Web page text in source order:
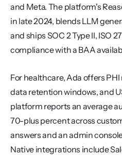
and Meta. The platform's
in late 2024, blends LLM
and ships SOC 2 Type II, ISO
compliance with a BAA
For healthcare, Ada offers
data retention windows, and
platform reports an average
70-plus percent across
answers and an admin
Native integrations include